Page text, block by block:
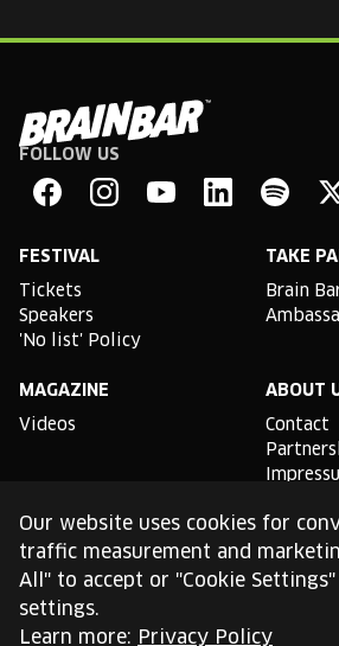
Brain
Bar
FOLLOW US
FESTIVAL
Tickets
Speakers
'No list' Policy
TAKE
Brain
MAGAZINE
Videos
ABOUT
Contact
TLDR
General conditions of use
Cookie Policy
Privacy Policy
Our website uses cookies for
traffic measurement and
All" to accept or "Cookie
settings.
Learn more: Privacy Policy